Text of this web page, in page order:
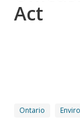
Act
Ontario